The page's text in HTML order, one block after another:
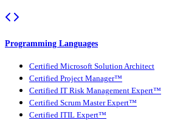
Programming Languages
Certified Microsoft Solution Architect
Certified Project Manager™
Certified IT Risk Management Expert™
Certified Scrum Master Expert™
Certified ITIL Expert™